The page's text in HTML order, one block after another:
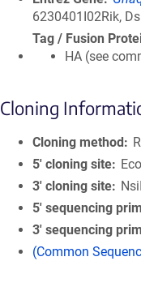
6230401I02Rik,
Tag / Fusion
HA (see
Cloning
Cloning method
5′ cloning site
3′ cloning site
5′ sequencing
3′ sequencing
(Common